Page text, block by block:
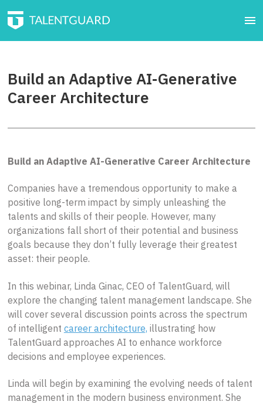
Build an Adaptive AI-Generative
Career Architecture
Build an Adaptive AI-Generative Career Architecture
Companies have a tremendous opportunity to make a
positive long-term impact by simply unleashing the
talents and skills of their people. However, many
organizations fall short of their potential and business
goals because they don’t fully leverage their greatest
asset: their people.
In this webinar, Linda Ginac, CEO of TalentGuard, will
explore the changing talent management landscape. She
will cover several discussion points across the spectrum
of intelligent career architecture, illustrating how
TalentGuard approaches AI to enhance workforce
decisions and employee experiences.
Linda will begin by examining the evolving needs of talent
management in the modern business environment. She